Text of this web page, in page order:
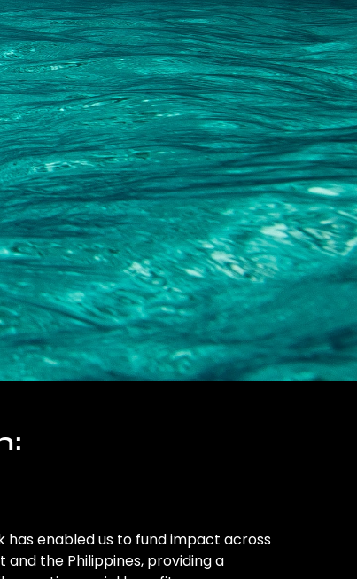
has enabled us to fund impact across
and the Philippines, providing a